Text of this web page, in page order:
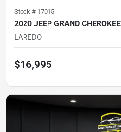
Stock # 17015
2020 JEEP GRAND CHEROKEE
LAREDO
$16,995